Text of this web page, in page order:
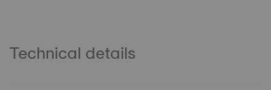
Technical details